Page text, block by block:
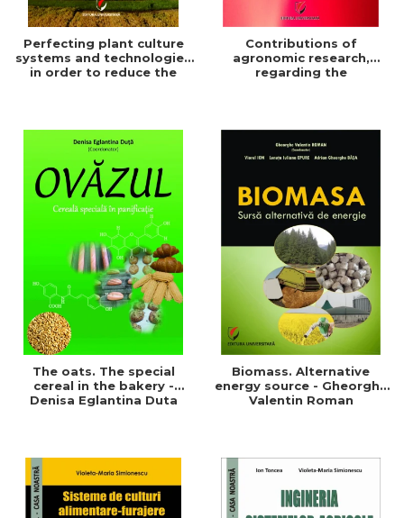
Perfecting plant culture
systems and technologies
in order to reduce the
efficient agriculture
Contributions of
agronomic research,
regarding the
Symposium
The oats. The special
cereal in the bakery -
Denisa Eglantina Duta
Biomass. Alternative
energy source - Gheorghe
Valentin Roman